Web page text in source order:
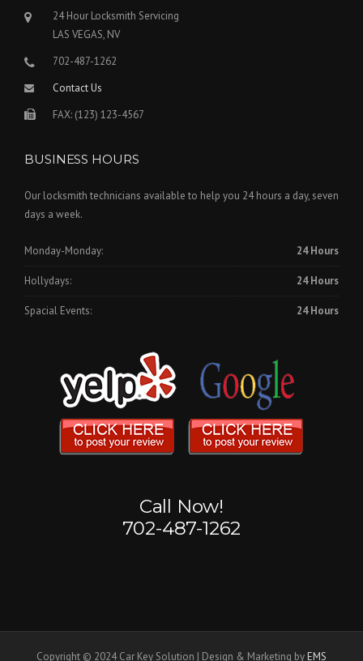
24 Hour Locksmith Servicing
LAS VEGAS, NV
702-487-1262
Contact Us
FAX: (123) 123-4567
BUSINESS HOURS
Our locksmith technicians available to help you 24 hours a day, seven
days a week.
Monday-Monday: 24 Hours
Hollydays: 24 Hours
Spacial Events: 24 Hours
Call Now!
702-487-1262
Copyright © 2024 Car Key Solution | Design & Marketing by EMS